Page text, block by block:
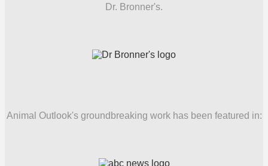
Dr. Bronner's.
Animal Outlook's groundbreaking work has been featured in: